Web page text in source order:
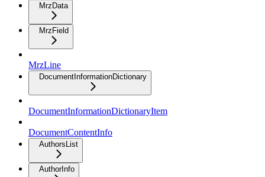
MrzData
MrzField
MrzLine
DocumentInformationDictionary
DocumentInformationDictionaryItem
DocumentContentInfo
AuthorsList
AuthorInfo